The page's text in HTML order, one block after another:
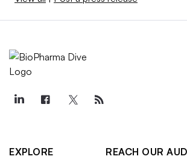
EXPLORE
REACH OUR